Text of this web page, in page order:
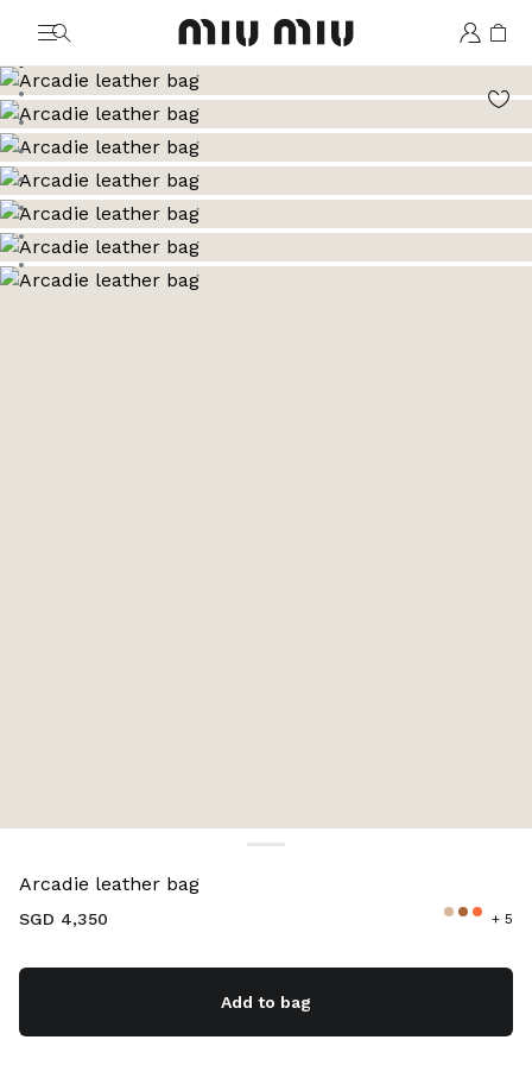
MiuMiu logo
Go to image 1
Go to image 2
Go to image 3
Go to image 4
Go to image 5
Go to image 6
Go to image 7
Go to image 8
Arcadie leather bag
SGD 4,350 + 5
Add to bag